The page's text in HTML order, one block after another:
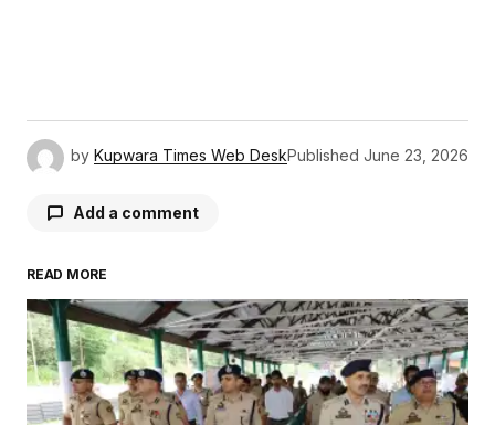
by Kupwara Times Web DeskPublished June 23, 2026
Add a comment
Your email address will not be published.
Required fields are marked*
Comment*
READ MORE